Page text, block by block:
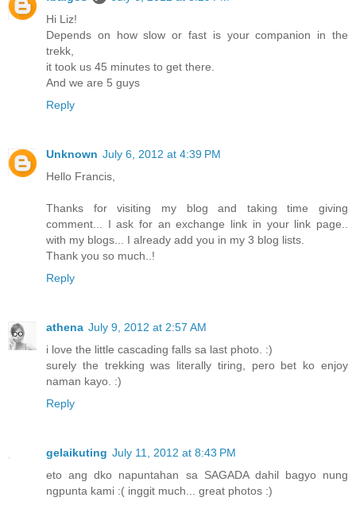
Hi Liz!
Depends on how slow or fast is your companion in the
trekk,
it took us 45 minutes to get there.
And we are 5 guys
Reply
Unknown July 6, 2012 at 4:39 PM
Hello Francis,
Thanks for visiting my blog and taking time giving
comment... I ask for an exchange link in your link page..
with my blogs... I already add you in my 3 blog lists.
Thank you so much..!
Reply
athena July 9, 2012 at 2:57 AM
i love the little cascading falls sa last photo. :)
surely the trekking was literally tiring, pero bet ko enjoy
naman kayo. :)
Reply
gelaikuting July 11, 2012 at 8:43 PM
eto ang dko napuntahan sa SAGADA dahil bagyo nung
ngpunta kami :( inggit much... great photos :)